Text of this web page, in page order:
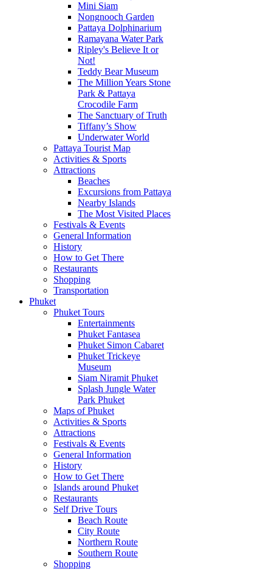
Mini Siam
Nongnooch Garden
Pattaya Dolphinarium
Ramayana Water Park
Ripley's Believe It or
Not!
Teddy Bear Museum
The Million Years Stone
Park & Pattaya
Crocodile Farm
The Sanctuary of Truth
Tiffany’s Show
Underwater World
Pattaya Tourist Map
Activities & Sports
Attractions
Beaches
Excursions from Pattaya
Nearby Islands
The Most Visited Places
Festivals & Events
General Information
History
How to Get There
Restaurants
Shopping
Transportation
Phuket
Phuket Tours
Entertainments
Phuket Fantasea
Phuket Simon Cabaret
Phuket Trickeye
Museum
Siam Niramit Phuket
Splash Jungle Water
Park Phuket
Maps of Phuket
Activities & Sports
Attractions
Festivals & Events
General Information
History
How to Get There
Islands around Phuket
Restaurants
Self Drive Tours
Beach Route
City Route
Northern Route
Southern Route
Shopping